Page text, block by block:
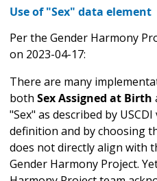
Use of "Sex" data element
Per the Gender Harmony
on 2023-04-17:
There are many
both Sex Assigned at Birth
"Sex" as described by
definition and by choosing
does not directly align with
Gender Harmony Project.